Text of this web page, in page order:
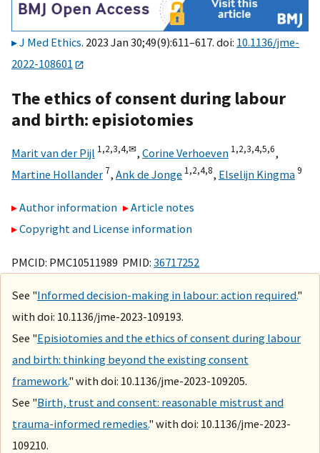
J Med Ethics. 2023 Jan 30;49(9):611–617. doi: 10.1136/jme-
2022-108601
The ethics of consent during labour
and birth: episiotomies
Marit van der Pijl 1,2,3,4,✉, Corine Verhoeven 1,2,3,4,5,6,
Martine Hollander 7, Ank de Jonge 1,2,4,8, Elselijn Kingma9
Author information
Article notes
Copyright and License information
PMCID: PMC10511989 PMID: 36717252
See "Informed decision-making in labour: action required."
with doi: 10.1136/jme-2023-109193.
See "Episiotomies and the ethics of consent during labour
and birth: thinking beyond the existing consent
framework." with doi: 10.1136/jme-2023-109205.
See "Birth, trust and consent: reasonable mistrust and
trauma-informed remedies." with doi: 10.1136/jme-2023-
109210.